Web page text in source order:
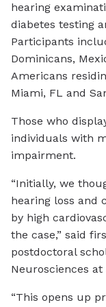
hearing
diabetes testing
Participants
Dominicans,
Americans
Miami, FL and
Those who
individuals with
impairment.
“Initially, we
hearing loss and
by high
the case,” said
postdoctoral
Neurosciences at
“This opens up